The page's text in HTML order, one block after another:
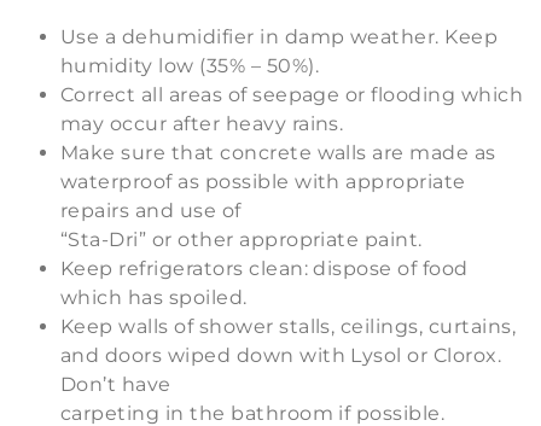
Use a dehumidifier in damp weather. Keep
humidity low (35% – 50%).
Correct all areas of seepage or flooding which
may occur after heavy rains.
Make sure that concrete walls are made as
waterproof as possible with appropriate
repairs and use of
“Sta-Dri” or other appropriate paint.
Keep refrigerators clean: dispose of food
which has spoiled.
Keep walls of shower stalls, ceilings, curtains,
and doors wiped down with Lysol or Clorox.
Don’t have
carpeting in the bathroom if possible.